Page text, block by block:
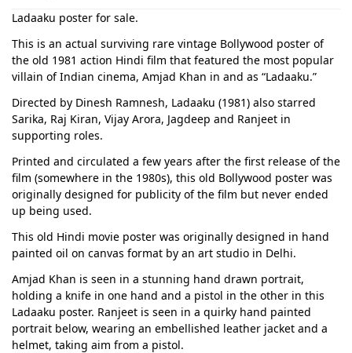
Ladaaku poster for sale.
This is an actual surviving rare vintage Bollywood poster of
the old 1981 action Hindi film that featured the most popular
villain of Indian cinema, Amjad Khan in and as “Ladaaku.”
Directed by Dinesh Ramnesh, Ladaaku (1981) also starred
Sarika, Raj Kiran, Vijay Arora, Jagdeep and Ranjeet in
supporting roles.
Printed and circulated a few years after the first release of the
film (somewhere in the 1980s), this old Bollywood poster was
originally designed for publicity of the film but never ended
up being used.
This old Hindi movie poster was originally designed in hand
painted oil on canvas format by an art studio in Delhi.
Amjad Khan is seen in a stunning hand drawn portrait,
holding a knife in one hand and a pistol in the other in this
Ladaaku poster. Ranjeet is seen in a quirky hand painted
portrait below, wearing an embellished leather jacket and a
helmet, taking aim from a pistol.